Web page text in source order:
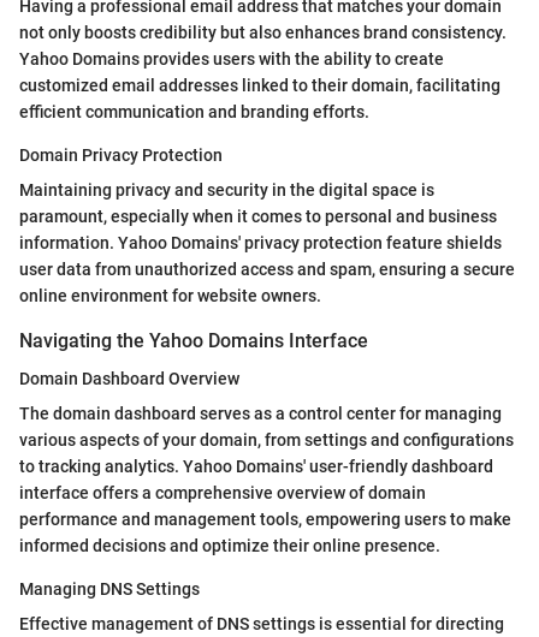
Having a professional email address that matches your domain
not only boosts credibility but also enhances brand consistency.
Yahoo Domains provides users with the ability to create
customized email addresses linked to their domain, facilitating
efficient communication and branding efforts.
Domain Privacy Protection
Maintaining privacy and security in the digital space is
paramount, especially when it comes to personal and business
information. Yahoo Domains' privacy protection feature shields
user data from unauthorized access and spam, ensuring a secure
online environment for website owners.
Navigating the Yahoo Domains Interface
Domain Dashboard Overview
The domain dashboard serves as a control center for managing
various aspects of your domain, from settings and configurations
to tracking analytics. Yahoo Domains' user-friendly dashboard
interface offers a comprehensive overview of domain
performance and management tools, empowering users to make
informed decisions and optimize their online presence.
Managing DNS Settings
Effective management of DNS settings is essential for directing